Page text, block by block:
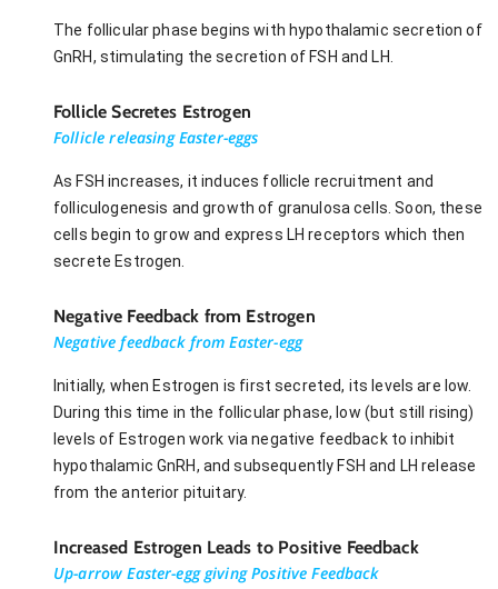
The follicular phase begins with hypothalamic secretion of
GnRH, stimulating the secretion of FSH and LH.
Follicle Secretes Estrogen
Follicle releasing Easter-eggs
As FSH increases, it induces follicle recruitment and
folliculogenesis and growth of granulosa cells. Soon, these
cells begin to grow and express LH receptors which then
secrete Estrogen.
Negative Feedback from Estrogen
Negative feedback from Easter-egg
Initially, when Estrogen is first secreted, its levels are low.
During this time in the follicular phase, low (but still rising)
levels of Estrogen work via negative feedback to inhibit
hypothalamic GnRH, and subsequently FSH and LH release
from the anterior pituitary.
Increased Estrogen Leads to Positive Feedback
Up-arrow Easter-egg giving Positive Feedback